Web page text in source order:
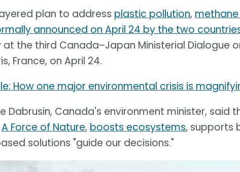
plan to address plastic pollution,
announced on April 24 by the two
the third Canada–Japan Ministerial Dialogue
France, on April 24.
How one major environmental crisis is
Dabrusin, Canada's environment minister, said
A Force of Nature, boosts ecosystems, supports
solutions "guide our decisions."